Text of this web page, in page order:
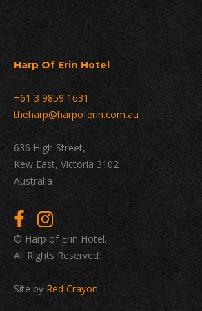
Harp Of Erin Hotel
+61 3 9859 1631
theharp@harpoferin.com.au
636 High Street,
Kew East, Victoria 3102
Australia
© Harp of Erin Hotel.
All Rights Reserved.
Site by Red Crayon